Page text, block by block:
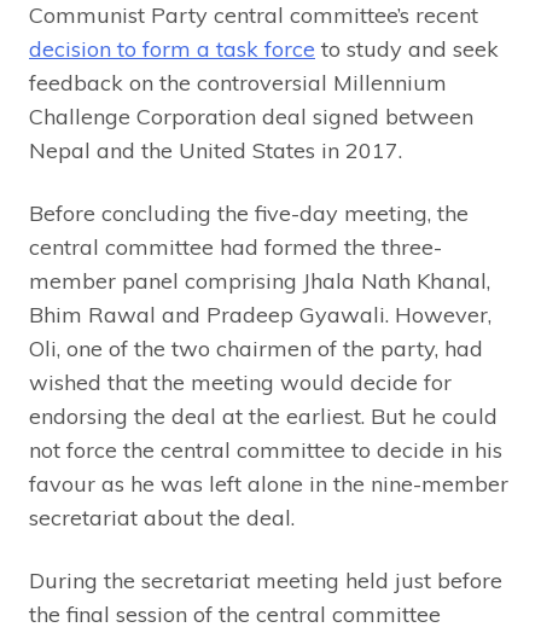
Communist Party central committee’s recent
decision to form a task force to study and seek
feedback on the controversial Millennium
Challenge Corporation deal signed between
Nepal and the United States in 2017.
Before concluding the five-day meeting, the
central committee had formed the three-
member panel comprising Jhala Nath Khanal,
Bhim Rawal and Pradeep Gyawali. However,
Oli, one of the two chairmen of the party, had
wished that the meeting would decide for
endorsing the deal at the earliest. But he could
not force the central committee to decide in his
favour as he was left alone in the nine-member
secretariat about the deal.
During the secretariat meeting held just before
the final session of the central committee